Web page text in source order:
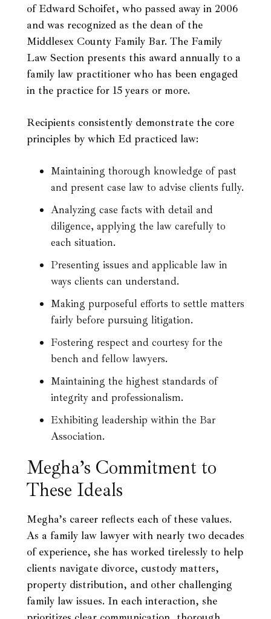
of Edward Schoifet, who passed away in 2006
and was recognized as the dean of the
Middlesex County Family Bar. The Family
Law Section presents this award annually to a
family law practitioner who has been engaged
in the practice for 15 years or more.
Recipients consistently demonstrate the core
principles by which Ed practiced law:
Maintaining thorough knowledge of past
and present case law to advise clients fully.
Analyzing case facts with detail and
diligence, applying the law carefully to
each situation.
Presenting issues and applicable law in
ways clients can understand.
Making purposeful efforts to settle matters
fairly before pursuing litigation.
Fostering respect and courtesy for the
bench and fellow lawyers.
Maintaining the highest standards of
integrity and professionalism.
Exhibiting leadership within the Bar
Association.
Megha’s Commitment to
These Ideals
Megha’s career reflects each of these values.
As a family law lawyer with nearly two decades
of experience, she has worked tirelessly to help
clients navigate divorce, custody matters,
property distribution, and other challenging
family law issues. In each interaction, she